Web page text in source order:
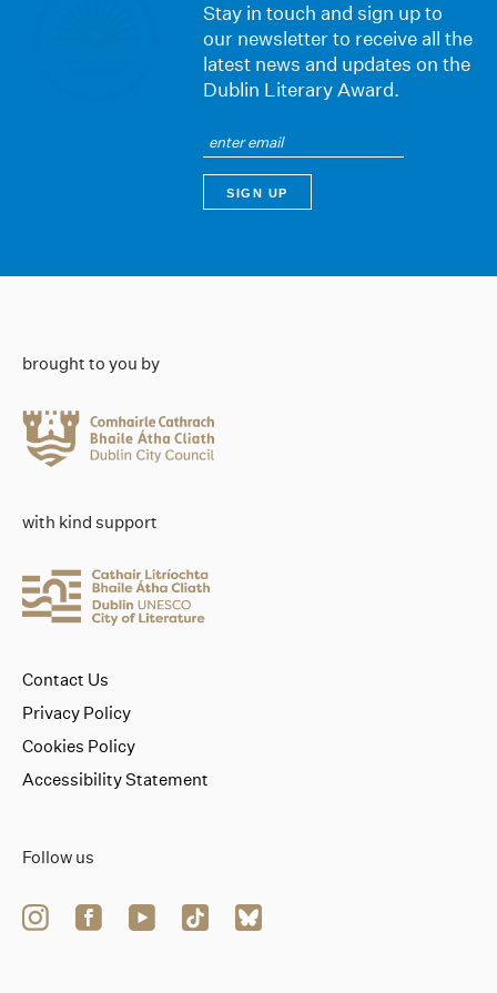
Stay in touch and sign up to
our newsletter to receive all the
latest news and updates on the
Dublin Literary Award.
brought to you by
with kind support
Follow us
Contact Us
Privacy Policy
Cookies Policy
Accessibility Statement